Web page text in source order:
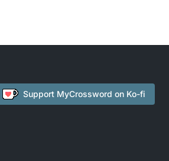
Support MyCrossword on Ko-fi